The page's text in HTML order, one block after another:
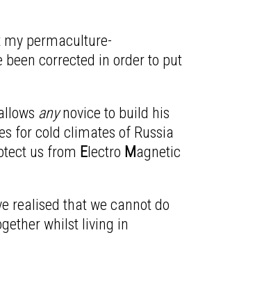
my permaculture-
corrected in order to put
anynovice to build his
for cold climates of Russia
us from E lectro Magnetic
realised that we cannot do
whilst living in